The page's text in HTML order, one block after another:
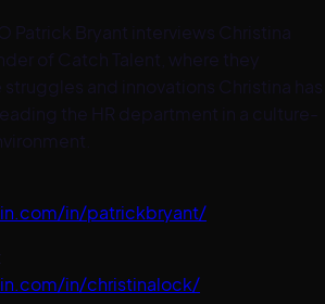
Patrick Bryant interviews Christina
of Catch Talent, where they
and innovations Christina has
the HR department in a culture-
in/patrickbryant/
in/christinalock/